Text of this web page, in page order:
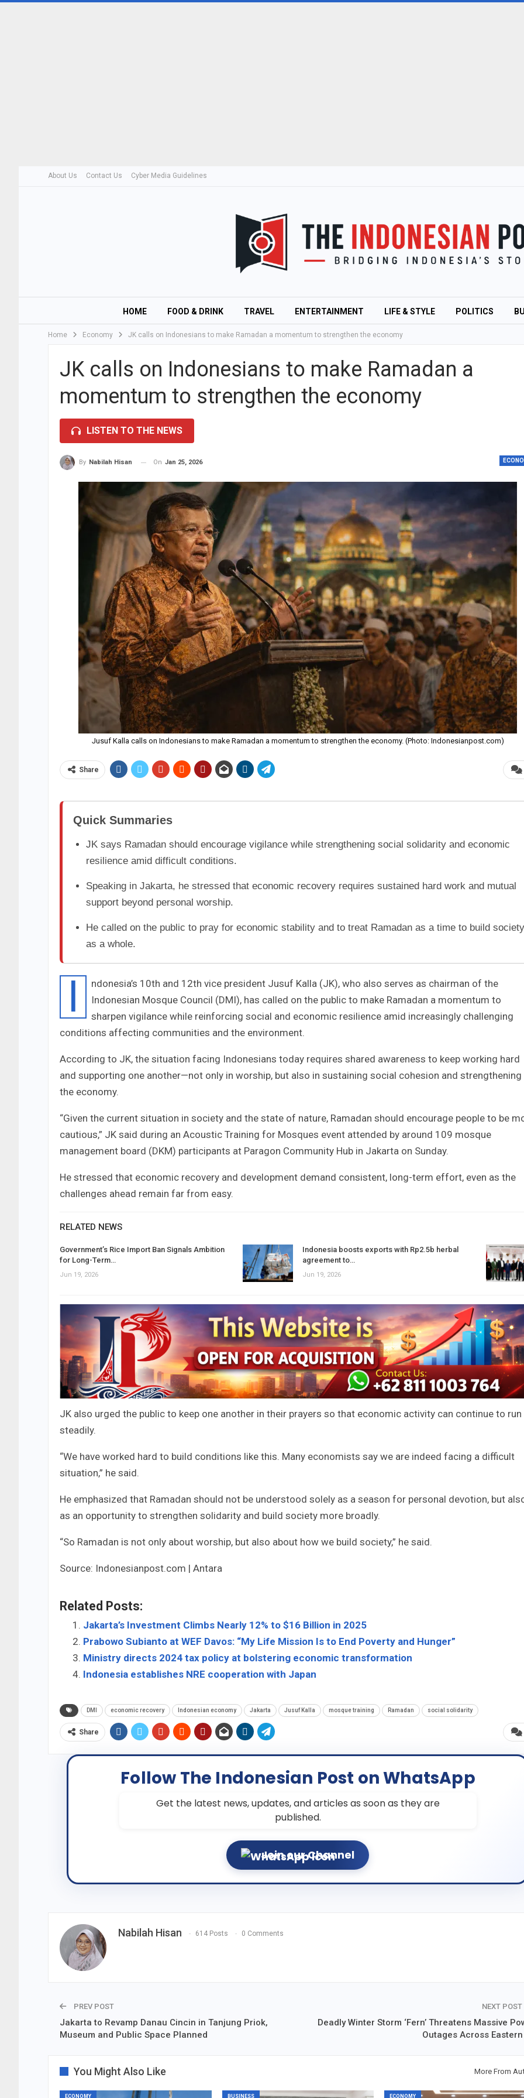
About Us Contact Us Cyber Media Guidelines
HOME FOOD & DRINK TRAVEL ENTERTAINMENT LIFE & STYLE POLITICS
Home Economy JK calls on Indonesians to make Ramadan a momentum to strengthen the economy
JK calls on Indonesians to make Ramadan a
momentum to strengthen the economy
LISTEN TO THE NEWS
By Nabilah Hisan On Jan 25, 2026
Jusuf Kalla calls on Indonesians to make Ramadan a momentum to strengthen the economy. (Photo: Indonesianpost.com)
Share
Quick Summaries
JK says Ramadan should encourage vigilance while strengthening social solidarity and economic
resilience amid difficult conditions.
Speaking in Jakarta, he stressed that economic recovery requires sustained hard work and mutual
support beyond personal worship.
He called on the public to pray for economic stability and to treat Ramadan as a time to build
as a whole.
I
ndonesia’s 10th and 12th vice president Jusuf Kalla (JK), who also serves as chairman of the
Indonesian Mosque Council (DMI), has called on the public to make Ramadan a momentum to
sharpen vigilance while reinforcing social and economic resilience amid increasingly challenging
conditions affecting communities and the environment.
According to JK, the situation facing Indonesians today requires shared awareness to keep working hard
and supporting one another—not only in worship, but also in sustaining social cohesion and strengthening
the economy.
“Given the current situation in society and the state of nature, Ramadan should encourage people to be
cautious,” JK said during an Acoustic Training for Mosques event attended by around 109 mosque
management board (DKM) participants at Paragon Community Hub in Jakarta on Sunday.
He stressed that economic recovery and development demand consistent, long-term effort, even as the
challenges ahead remain far from easy.
RELATED NEWS
Government’s Rice Import Ban Signals Ambition
for Long-Term…
Jun 19, 2026
Indonesia boosts exports with Rp2.5b herbal
agreement to…
Jun 19, 2026
JK also urged the public to keep one another in their prayers so that economic activity can continue to run
steadily.
“We have worked hard to build conditions like this. Many economists say we are indeed facing a difficult
situation,” he said.
He emphasized that Ramadan should not be understood solely as a season for personal devotion, but
as an opportunity to strengthen solidarity and build society more broadly.
“So Ramadan is not only about worship, but also about how we build society,” he said.
Source: Indonesianpost.com | Antara
Related Posts:
Jakarta’s Investment Climbs Nearly 12% to $16 Billion in 2025
Prabowo Subianto at WEF Davos: “My Life Mission Is to End Poverty and Hunger”
Ministry directs 2024 tax policy at bolstering economic transformation
Indonesia establishes NRE cooperation with Japan
DMI economic recovery Indonesian economy Jakarta Jusuf Kalla mosque training Ramadan social solidarity
Share
Follow The Indonesian Post on WhatsApp
Get the latest news, updates, and articles as soon as they are
published.
Join our Channel
Nabilah Hisan 614 Posts 0 Comments
PREV POST
Jakarta to Revamp Danau Cincin in Tanjung Priok,
Museum and Public Space Planned
NEXT POST
Deadly Winter Storm ‘Fern’ Threatens Massive
Outages Across Eastern
You Might Also Like More From
ECONOMY BUSINESS ECONOMY